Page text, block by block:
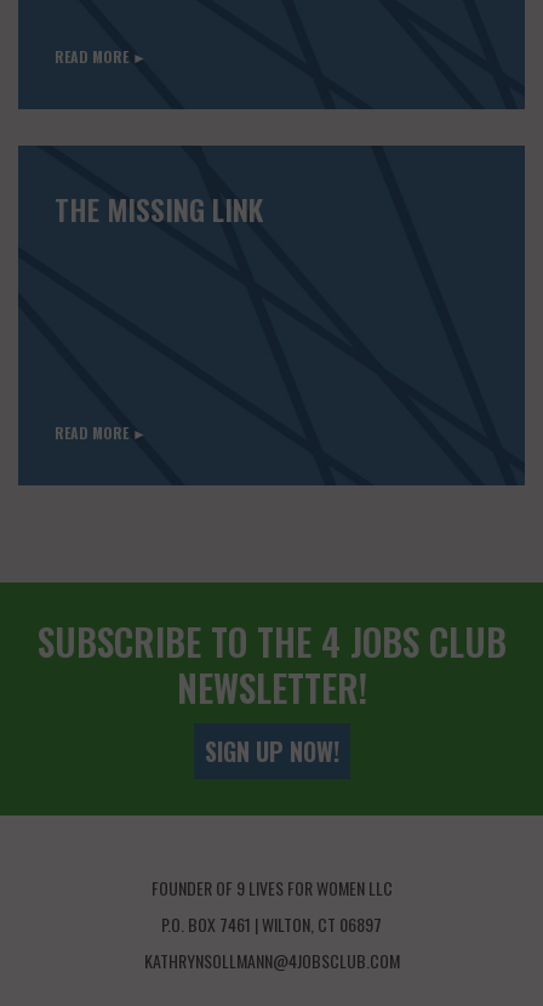
READ MORE ►
THE MISSING LINK
READ MORE ►
SUBSCRIBE TO THE 4 JOBS CLUB
NEWSLETTER!
SIGN UP NOW!
FOUNDER OF 9 LIVES FOR WOMEN LLC
P.O. BOX 7461 | WILTON, CT 06897
KATHRYNSOLLMANN@4JOBSCLUB.COM